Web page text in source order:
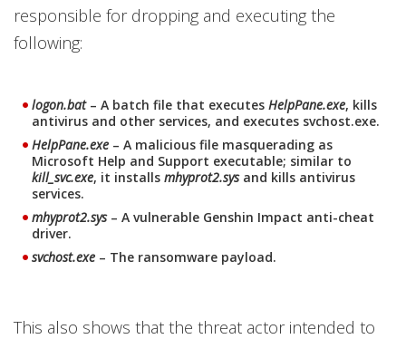
responsible for dropping and executing the
following:
logon.bat– A batch file that executes HelpPane.exe, kills
antivirus and other services, and executes svchost.exe.
HelpPane.exe – A malicious file masquerading as
Microsoft Help and Support executable; similar to
kill_svc.exe, it installs mhyprot2.sysand kills antivirus
services.
mhyprot2.sys– A vulnerable Genshin Impact anti-cheat
driver.
svchost.exe – The ransomware payload.
This also shows that the threat actor intended to